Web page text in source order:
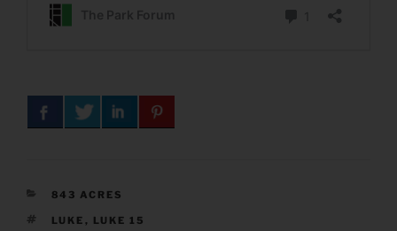
CATEGORIES
843 ACRES
TAGS
LUKE , LUKE 15